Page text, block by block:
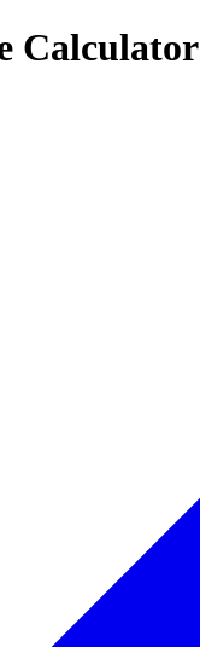
Calculator